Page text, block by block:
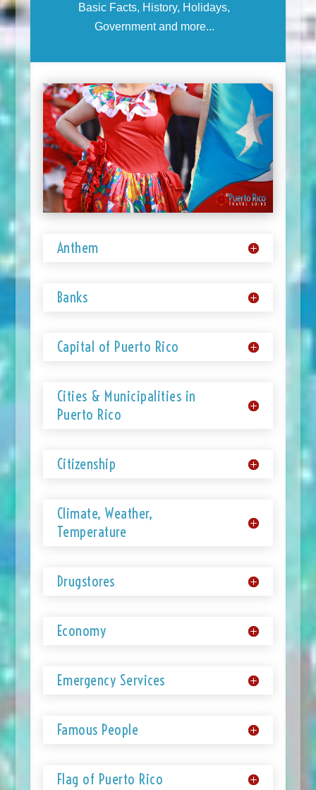
Basic Facts, History, Holidays,
Government and more...
Anthem
Banks
Capital of Puerto Rico
Cities & Municipalities in
Puerto Rico
Citizenship
Climate, Weather,
Temperature
Drugstores
Economy
Emergency Services
Famous People
Flag of Puerto Rico